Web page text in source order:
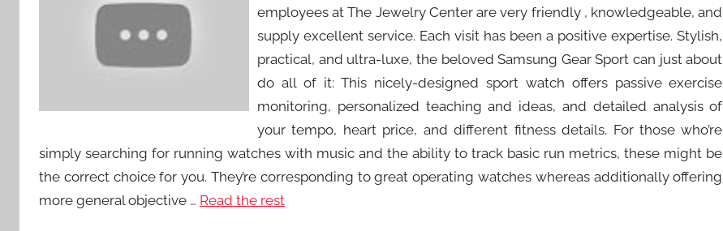
employees at The Jewelry Center are very friendly , knowledgeable, and
supply excellent service. Each visit has been a positive expertise. Stylish,
practical, and ultra-luxe, the beloved Samsung Gear Sport can just about
do all of it: This nicely-designed sport watch offers passive exercise
monitoring, personalized teaching and ideas, and detailed analysis of
your tempo, heart price, and different fitness details. For those who’re
simply searching for running watches with music and the ability to track basic run metrics, these might be
the correct choice for you. They’re corresponding to great operating watches whereas additionally offering
more general objective … Read the rest